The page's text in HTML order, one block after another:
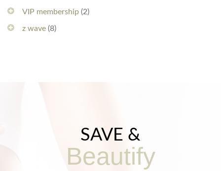
VIP membership (2)
z wave (8)
SAVE &
Beautify